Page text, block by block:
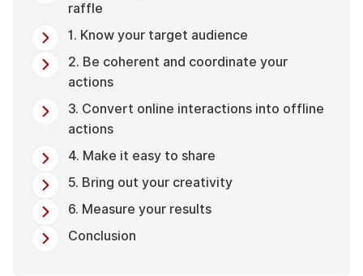
raffle
1. Know your target audience
2. Be coherent and coordinate your
actions
3. Convert online interactions into offline
actions
4. Make it easy to share
5. Bring out your creativity
6. Measure your results
Conclusion